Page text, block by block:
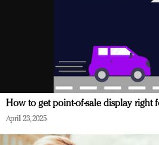
How to get point-of-sale display right
April 23, 2025